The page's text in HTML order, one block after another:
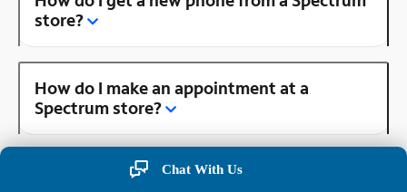
store?
How do I make an appointment at a
Spectrum store?
Is there a Spectrum store near me?
Chat With Us